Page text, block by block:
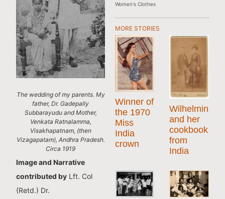
The wedding of my parents. My
father, Dr. Gadepally
Subbarayudu and Mother,
Venkata Ratnalamma,
Visakhapatnam, (then
Vizagapatam), Andhra Pradesh.
Circa 1919
Image and Narrative
contributed by Lft. Col
(Retd.) Dr.
Women's Clothes
MORE STORIES
Winner of
the 1970
Miss
India
crown
Wilhelmina
and her
cookbook
from
India